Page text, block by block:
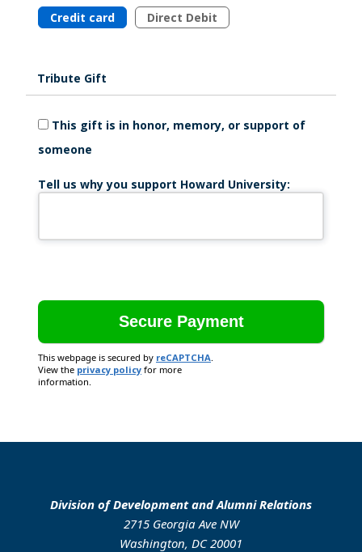
Credit card
Direct Debit
Tribute Gift
This gift is in honor, memory, or support of
someone
Tell us why you support Howard University:
This webpage is secured by reCAPTCHA.
View the privacy policy for more
information.
Division of Development and Alumni Relations
2715 Georgia Ave NW
Washington, DC 20001